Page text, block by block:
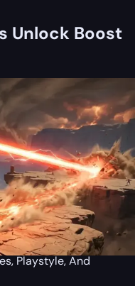
Unlock Boost
Playstyle, And